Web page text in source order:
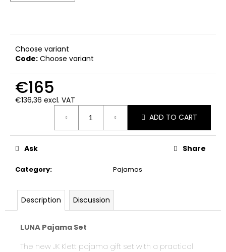
Choose variant
Code: Choose variant
€165
€136,36 excl. VAT
ADD TO CART
Category: Pajamas
Ask Share
Description Discussion
LUNA Pajama Set
The new JK Klett pajama gift set with a practical
c
m
e
n
d